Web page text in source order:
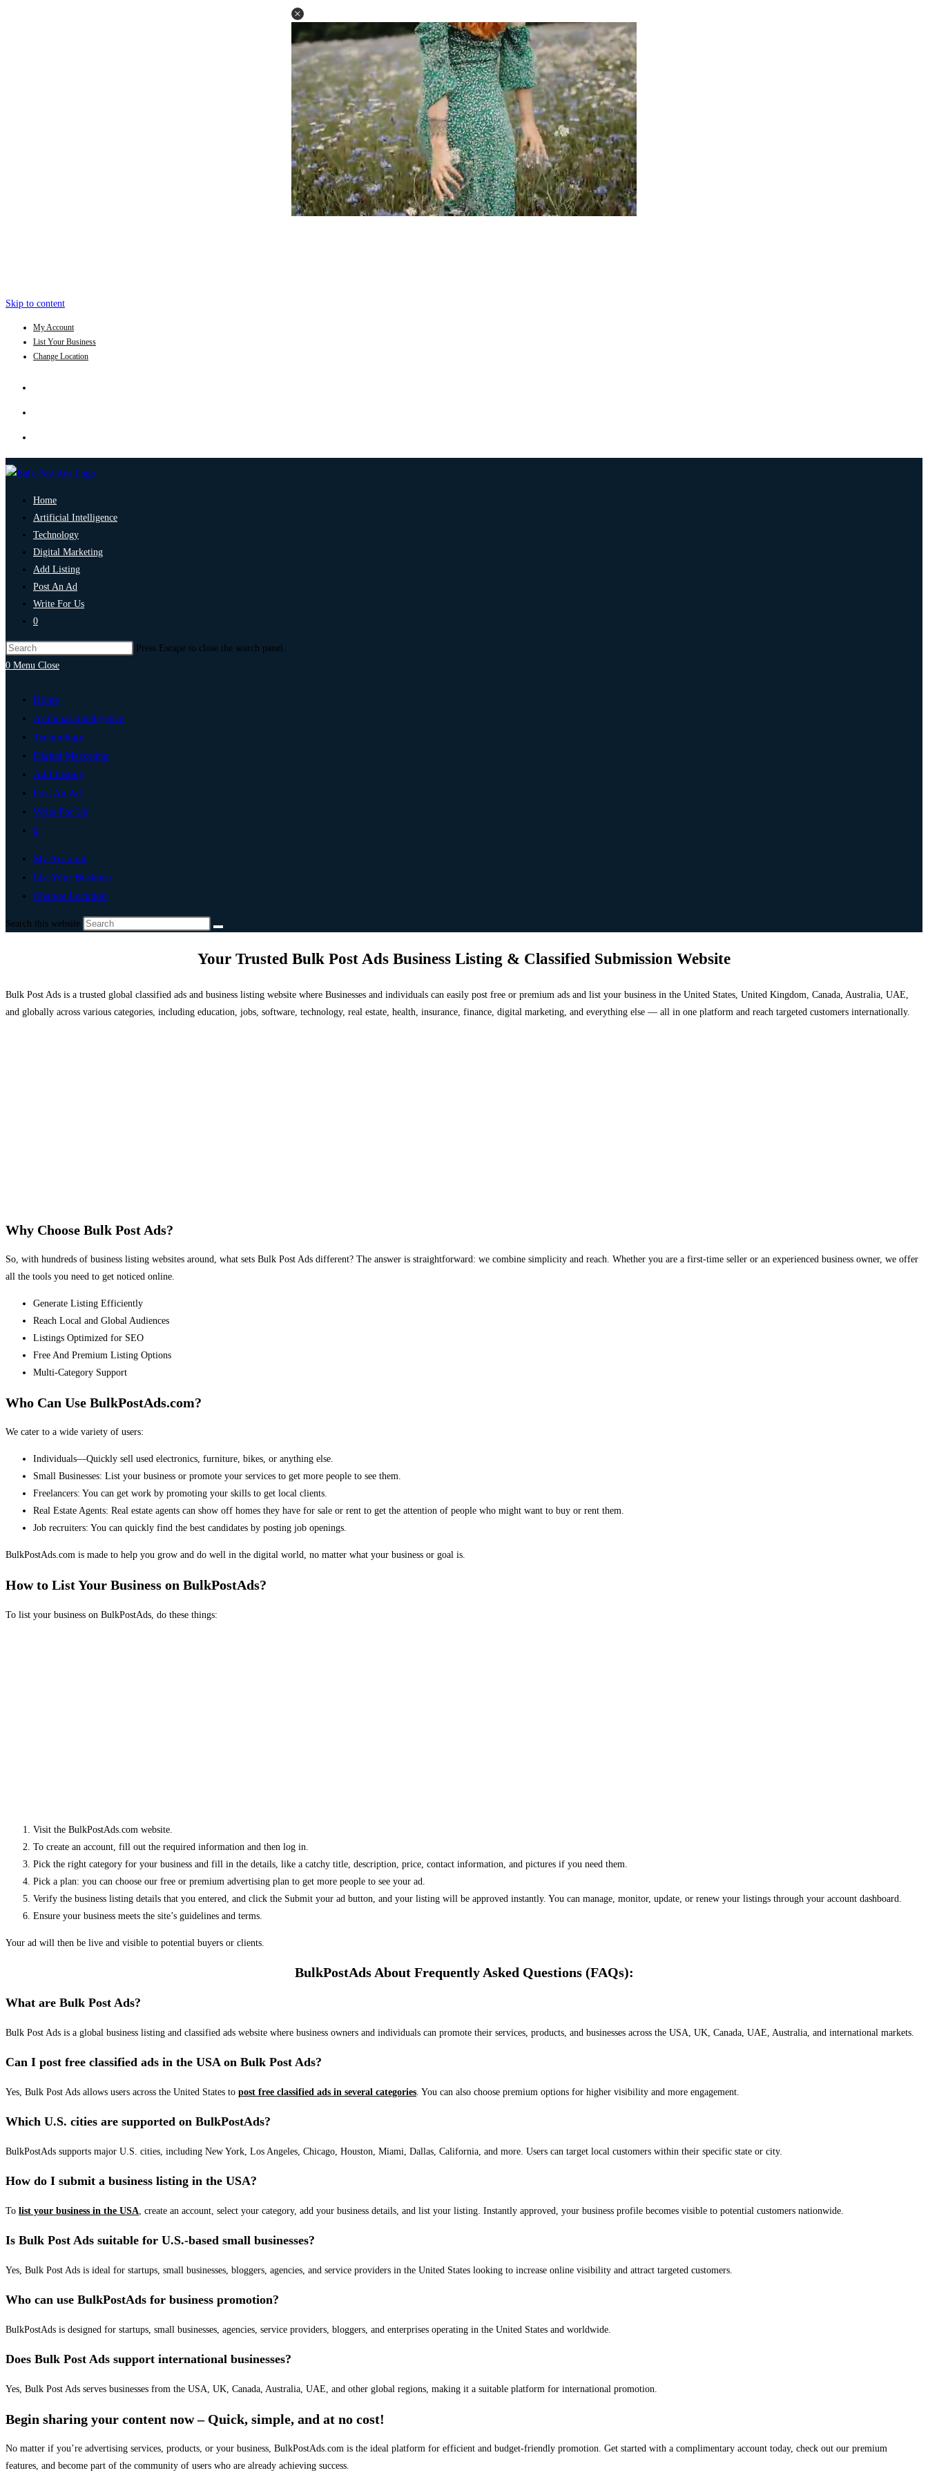
Skip to content
My Account
List Your Business
Change Location
Home
Artificial Intelligence
Technology
Digital Marketing
Add Listing
Post An Ad
Write For Us
0
Press Escape to close the search panel.
0 Menu Close
Home
Artificial Intelligence
Technology
Digital Marketing
Add Listing
Post An Ad
Write For Us
0
My Account
List Your Business
Change Location
Search this website
Your Trusted Bulk Post Ads Business Listing & Classified Submission Website
Bulk Post Ads is a trusted global classified ads and business listing website where Businesses and individuals can easily post free or premium ads and list your business in the United States, United Kingdom, Canada, Australia, UAE,
and globally across various categories, including education, jobs, software, technology, real estate, health, insurance, finance, digital marketing, and everything else — all in one platform and reach targeted customers internationally.
Why Choose Bulk Post Ads?
So, with hundreds of business listing websites around, what sets Bulk Post Ads different? The answer is straightforward: we combine simplicity and reach. Whether you are a first-time seller or an experienced business owner, we offer
all the tools you need to get noticed online.
Generate Listing Efficiently
Reach Local and Global Audiences
Listings Optimized for SEO
Free And Premium Listing Options
Multi-Category Support
Who Can Use BulkPostAds.com?
We cater to a wide variety of users:
Individuals—Quickly sell used electronics, furniture, bikes, or anything else.
Small Businesses: List your business or promote your services to get more people to see them.
Freelancers: You can get work by promoting your skills to get local clients.
Real Estate Agents: Real estate agents can show off homes they have for sale or rent to get the attention of people who might want to buy or rent them.
Job recruiters: You can quickly find the best candidates by posting job openings.
BulkPostAds.com is made to help you grow and do well in the digital world, no matter what your business or goal is.
How to List Your Business on BulkPostAds?
To list your business on BulkPostAds, do these things:
Visit the BulkPostAds.com website.
To create an account, fill out the required information and then log in.
Pick the right category for your business and fill in the details, like a catchy title, description, price, contact information, and pictures if you need them.
Pick a plan: you can choose our free or premium advertising plan to get more people to see your ad.
Verify the business listing details that you entered, and click the Submit your ad button, and your listing will be approved instantly. You can manage, monitor, update, or renew your listings through your account dashboard.
Ensure your business meets the site’s guidelines and terms.
Your ad will then be live and visible to potential buyers or clients.
BulkPostAds About Frequently Asked Questions (FAQs):
What are Bulk Post Ads?
Bulk Post Ads is a global business listing and classified ads website where business owners and individuals can promote their services, products, and businesses across the USA, UK, Canada, UAE, Australia, and international markets.
Can I post free classified ads in the USA on Bulk Post Ads?
Yes, Bulk Post Ads allows users across the United States to post free classified ads in several categories. You can also choose premium options for higher visibility and more engagement.
Which U.S. cities are supported on BulkPostAds?
BulkPostAds supports major U.S. cities, including New York, Los Angeles, Chicago, Houston, Miami, Dallas, California, and more. Users can target local customers within their specific state or city.
How do I submit a business listing in the USA?
To list your business in the USA, create an account, select your category, add your business details, and list your listing. Instantly approved, your business profile becomes visible to potential customers nationwide.
Is Bulk Post Ads suitable for U.S.-based small businesses?
Yes, Bulk Post Ads is ideal for startups, small businesses, bloggers, agencies, and service providers in the United States looking to increase online visibility and attract targeted customers.
Who can use BulkPostAds for business promotion?
BulkPostAds is designed for startups, small businesses, agencies, service providers, bloggers, and enterprises operating in the United States and worldwide.
Does Bulk Post Ads support international businesses?
Yes, Bulk Post Ads serves businesses from the USA, UK, Canada, Australia, UAE, and other global regions, making it a suitable platform for international promotion.
Begin sharing your content now – Quick, simple, and at no cost!
No matter if you’re advertising services, products, or your business, BulkPostAds.com is the ideal platform for efficient and budget-friendly promotion. Get started with a complimentary account today, check out our premium
features, and become part of the community of users who are already achieving success.